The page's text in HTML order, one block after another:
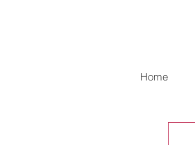
Home